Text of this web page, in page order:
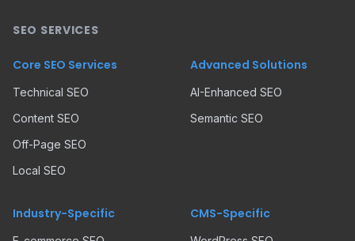
SEO SERVICES
Core SEO Services
Technical SEO
Content SEO
Off-Page SEO
Local SEO
Advanced Solutions
AI-Enhanced SEO
Semantic SEO
Industry-Specific CMS-Specific